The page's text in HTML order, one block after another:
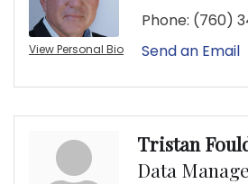
View Personal Bio
Phone: (760)
Send an Email
Tristan
Data